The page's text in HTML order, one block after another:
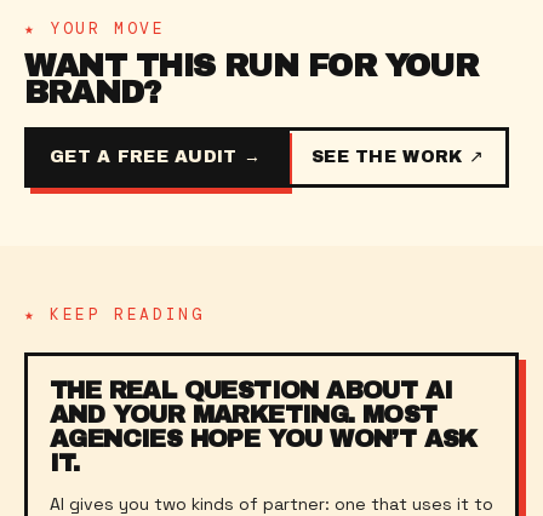
★ YOUR MOVE
WANT THIS RUN FOR YOUR
BRAND?
GET A FREE AUDIT → SEE THE WORK ↗
★ KEEP READING
THE REAL QUESTION ABOUT AI
AND YOUR MARKETING. MOST
AGENCIES HOPE YOU WON’T ASK
IT.
AI gives you two kinds of partner: one that uses it to